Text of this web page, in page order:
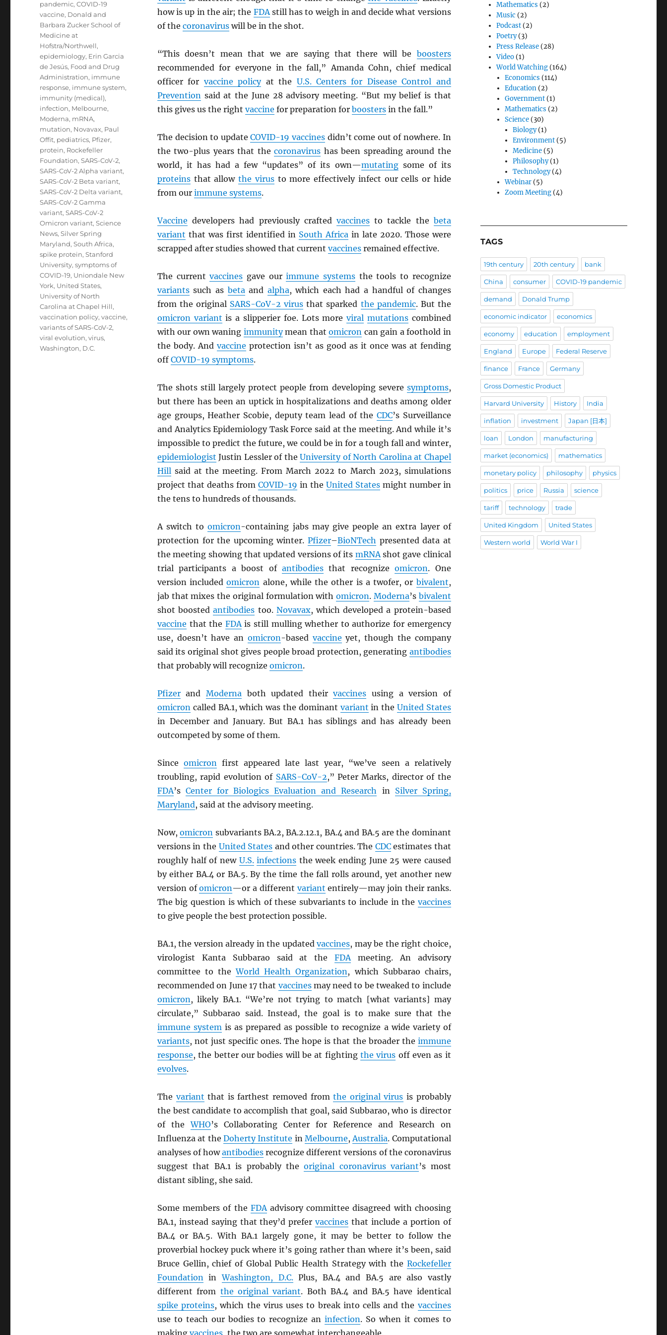
how is up in the air; the FDAstill has to weigh in and decide what versions
of the coronaviruswill be in the shot.
“This doesn’t mean that we are saying that there will be boosters
recommended for everyone in the fall,” Amanda Cohn, chief medical
officer for vaccine policyat the U.S. Centers for Disease Control and
Preventionsaid at the June 28 advisory meeting. “But my belief is that
this gives us the right vaccine for preparation for boostersin the fall.”
The decision to updateCOVID-19 vaccines didn’t come out of nowhere. In
the two-plus years that thecoronavirus has been spreading around the
world, it has had a few “updates” of its own—mutatingsome of its
proteinsthat allowthe virusto more effectively infect our cells or hide
from our immune systems.
Vaccine developers had previously crafted vaccinesto tackle the beta
variant that was first identified in South Africain late 2020. Those were
scrapped after studies showed that current vaccinesremained effective.
The currentvaccines gave ourimmune systems the tools to recognize
variantssuch as betaand alpha, which each had a handful of changes
from the original SARS-CoV-2 virus that sparked the pandemic. But the
omicron variant is a slipperier foe. Lots moreviral mutationscombined
with our own waning immunitymean thatomicron can gain a foothold in
the body. And vaccine protection isn’t as good as it once was at fending
off COVID-19 symptoms.
The shots still largely protect people from developing severe symptoms,
but there has been an uptick in hospitalizations and deaths among older
age groups, Heather Scobie, deputy team lead of theCDC’s Surveillance
and Analytics Epidemiology Task Force said at the meeting. And while it’s
impossible to predict the future, we could be in for a tough fall and winter,
epidemiologist Justin Lessler of theUniversity of North Carolina at Chapel
Hillsaid at the meeting. From March 2022 to March 2023, simulations
project that deaths from COVID-19 in the United Statesmight number in
the tens to hundreds of thousands.
A switch toomicron-containing jabs may give people an extra layer of
protection for the upcoming winter. Pfizer–BioNTech presented data at
the meeting showing that updated versions of its mRNAshot gave clinical
trial participants a boost ofantibodies that recognizeomicron. One
version includedomicron alone, while the other is a twofer, or bivalent,
jab that mixes the original formulation withomicron. Moderna’s bivalent
shot boostedantibodies too. Novavax, which developed a protein-based
vaccine that the FDAis still mulling whether to authorize for emergency
use, doesn’t have an omicron-based vaccine yet, though the company
said its original shot gives people broad protection, generating antibodies
that probably will recognize omicron.
PfizerandModerna both updated theirvaccines using a version of
omicroncalled BA.1, which was the dominant variant in the United States
in December and January. But BA.1 has siblings and has already been
outcompeted by some of them.
Since omicron first appeared late last year, “we’ve seen a relatively
troubling, rapid evolution of SARS-CoV-2,” Peter Marks, director of the
FDA’s Center for Biologics Evaluation and Research in Silver Spring,
Maryland, said at the advisory meeting.
Now,omicron subvariants BA.2, BA.2.12.1, BA.4 and BA.5 are the dominant
versions in the United States and other countries. The CDCestimates that
roughly half of new U.S. infections the week ending June 25 were caused
by either BA.4 or BA.5. By the time the fall rolls around, yet another new
version ofomicron—or a different variant entirely—may join their ranks.
The big question is which of these subvariants to include in the vaccines
to give people the best protection possible.
BA.1, the version already in the updatedvaccines, may be the right choice,
virologist Kanta Subbarao said at theFDAmeeting. An advisory
committee to theWorld Health Organization, which Subbarao chairs,
recommended on June 17 that vaccinesmay need to be tweaked to include
omicron, likely BA.1. “We’re not trying to match [what variants] may
circulate,” Subbarao said. Instead, the goal is to make sure that the
immune systemis as prepared as possible to recognize a wide variety of
variants, not just specific ones. The hope is that the broader the immune
response, the better our bodies will be at fighting the virus off even as it
evolves.
The variant that is farthest removed fromthe original virus is probably
the best candidate to accomplish that goal, said Subbarao, who is director
of theWHO’s Collaborating Center for Reference and Research on
Influenza at the Doherty Institute inMelbourne,Australia. Computational
analyses of howantibodies recognize different versions of the coronavirus
suggest that BA.1 is probably theoriginal coronavirus variant’s most
distant sibling, she said.
Some members of the FDAadvisory committee disagreed with choosing
BA.1, instead saying that they’d prefervaccines that include a portion of
BA.4 or BA.5. With BA.1 largely gone, it may be better to follow the
proverbial hockey puck where it’s going rather than where it’s been, said
Bruce Gellin, chief of Global Public Health Strategy with the Rockefeller
FoundationinWashington, D.C.Plus, BA.4 and BA.5 are also vastly
different from the original variant. Both BA.4 and BA.5 have identical
spike proteins, which the virus uses to break into cells and the vaccines
use to teach our bodies to recognize aninfection. So when it comes to
making vaccines, the two are somewhat interchangeable.
pandemic,COVID-19
vaccine, Donald and
Barbara Zucker School of
Medicine at
Hofstra/Northwell,
epidemiology, Erin Garcia
de Jesús, Food and Drug
Administration, immune
response, immune system,
immunity (medical),
infection, Melbourne,
Moderna, mRNA,
mutation, Novavax, Paul
Offit, pediatrics, Pfizer,
protein, Rockefeller
Foundation,SARS-CoV-2,
SARS-CoV-2 Alpha variant,
SARS-CoV-2 Beta variant,
SARS-CoV-2 Delta variant,
SARS-CoV-2 Gamma
variant,SARS-CoV-2
Omicron variant,Science
News,Silver Spring
Maryland,South Africa,
spike protein,Stanford
University,symptoms of
COVID-19, Uniondale New
York, United States,
University of North
Carolina at Chapel Hill,
vaccination policy,vaccine,
variants of SARS-CoV-2,
viral evolution,virus,
Washington, D.C.
Mathematics (2)
Music (2)
Podcast (2)
Poetry(3)
Press Release (28)
Video (1)
World Watching (164)
Economics (114)
Education(2)
Government(1)
Mathematics (2)
Science(30)
Biology(1)
Environment(5)
Medicine(5)
Philosophy(1)
Technology(4)
Webinar(5)
Zoom Meeting(4)
TAGS
19th century 20th century bank
China consumer COVID-19 pandemic
demand Donald Trump
economic indicator economics
economy education employment
England Europe Federal Reserve
finance France Germany
Gross Domestic Product
Harvard University History India
inflation investment Japan [日本]
loan London manufacturing
market (economics) mathematics
monetary policy philosophy physics
politics price Russia science
tariff technology trade
United Kingdom United States
Western world World War I